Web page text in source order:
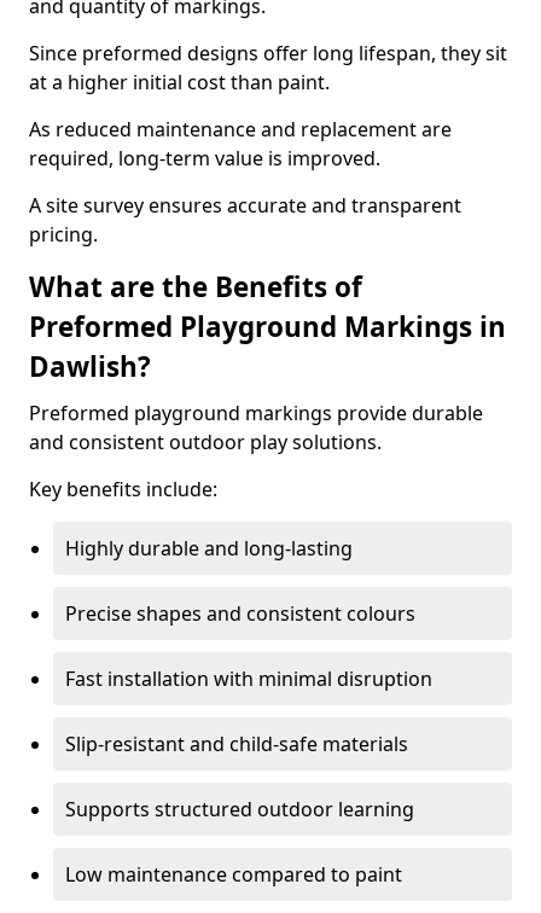
and quantity of markings.
Since preformed designs offer long lifespan, they sit
at a higher initial cost than paint.
As reduced maintenance and replacement are
required, long-term value is improved.
A site survey ensures accurate and transparent
pricing.
What are the Benefits of
Preformed Playground Markings in
Dawlish?
Preformed playground markings provide durable
and consistent outdoor play solutions.
Key benefits include:
Highly durable and long-lasting
Precise shapes and consistent colours
Fast installation with minimal disruption
Slip-resistant and child-safe materials
Supports structured outdoor learning
Low maintenance compared to paint